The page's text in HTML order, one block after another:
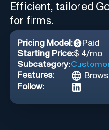
Efficient, tailored
for firms.
Pricing Model:
Paid
Starting Price:$ 4/mo
Subcategory:
Features:
Follow: